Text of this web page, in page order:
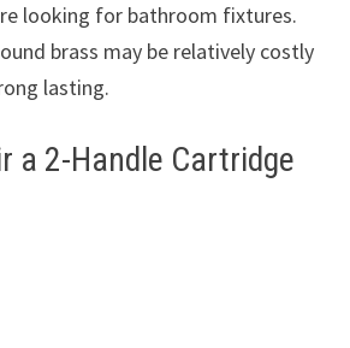
looking for bathroom fixtures.
brass may be relatively costly
lasting.
a 2-Handle Cartridge